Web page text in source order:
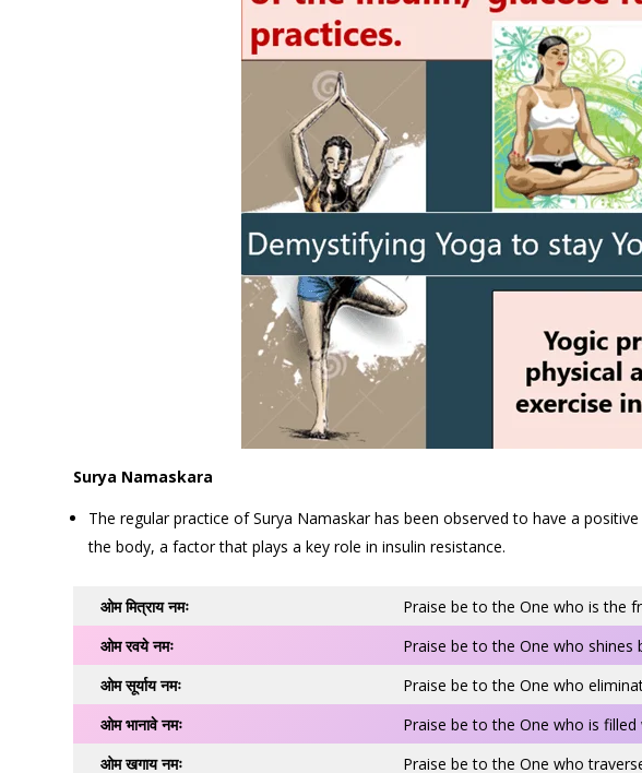
Surya Namaskara
The regular practice of Surya Namaskar has been observed to have a
the body, a factor that plays a key role in insulin resistance.
ओम मित्राय नमः
Praise be to the One who is the
ओम रवये नमः
Praise be to the One who shines
ओम सूर्याय नमः
Praise be to the One who
ओम भानावे नमः
Praise be to the One who is
ओम खगाय नमः
Praise be to the One who